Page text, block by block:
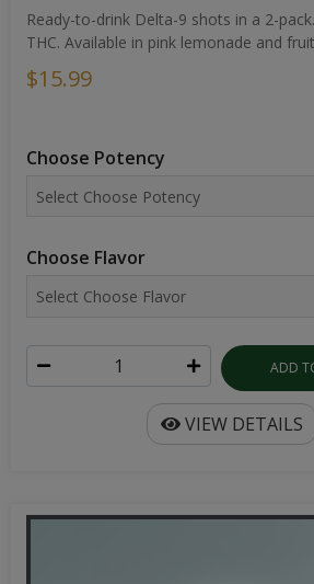
Ready-to-drink Delta-9 shots in a 2-
THC. Available in pink lemonade and
$15.99
Choose Potency
Choose Flavor
ADD
VIEW DETAILS